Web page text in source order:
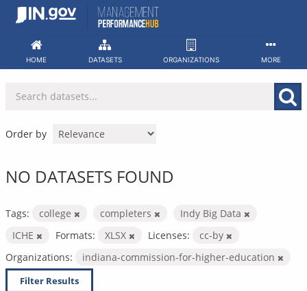
Skip
HOME DATASETS ORGANIZATIONS MORE
Order by
NO DATASETS FOUND
Tags: college completers
Indy Big Data
ICHE
Formats: XLSX Licenses:
cc-by
Organizations:
indiana-commission-for-higher-education
Filter Results